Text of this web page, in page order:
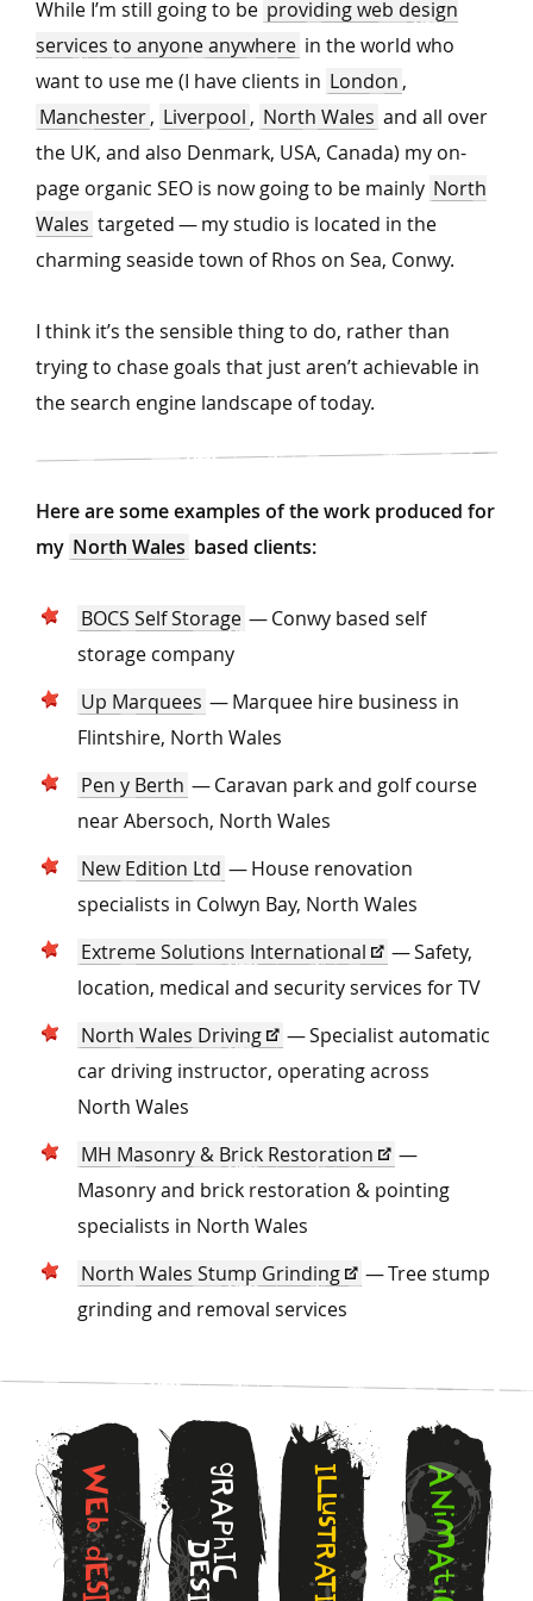
While I’m still going to be providing web design
services to anyone anywhere in the world who
want to use me (I have clients in London ,
Manchester, Liverpool , North Wales and all over
the UK, and also Denmark, USA, Canada) my on-
page organic SEO is now going to be mainly North
Wales targeted — my studio is located in the
charming seaside town of Rhos on Sea, Conwy.
I think it’s the sensible thing to do, rather than
trying to chase goals that just aren’t achievable in
the search engine landscape of today.
Here are some examples of the work produced for
my North Wales based clients:
BOCS Self Storage — Conwy based self
storage company
Up Marquees — Marquee hire business in
Flintshire, North Wales
Pen y Berth — Caravan park and golf course
near Abersoch, North Wales
New Edition Ltd — House renovation
specialists in Colwyn Bay, North Wales
Extreme Solutions International
— Safety,
location, medical and security services for TV
North Wales Driving
— Specialist automatic
car driving instructor, operating across
North Wales
MH Masonry & Brick Restoration
—
Masonry and brick restoration & pointing
specialists in North Wales
North Wales Stump Grinding
— Tree stump
grinding and removal services
W
E
b
d
E
s
I
g
R
A
P
h
I
C
D
E
S
I
I
L
L
u
s
T
R
A
T
I
A
N
i
M
A
t
i